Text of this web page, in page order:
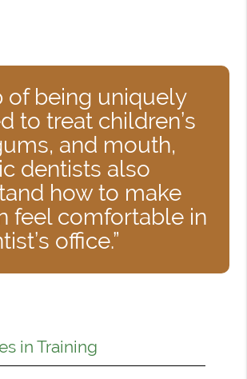
of being uniquely
to treat children’s
and mouth,
dentists also
how to make
feel comfortable in
office.”
in Training